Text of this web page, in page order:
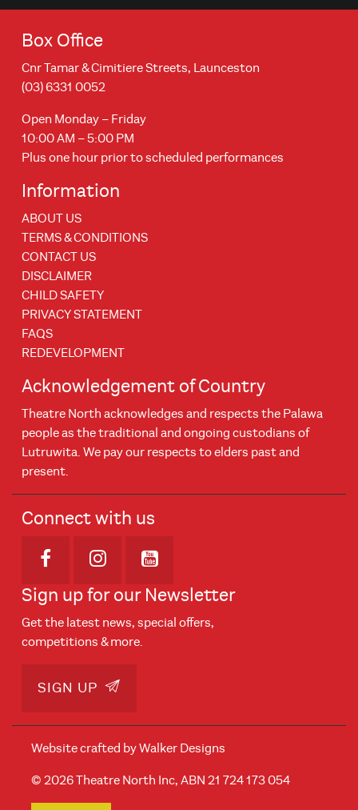
Box Office
Cnr Tamar & Cimitiere Streets, Launceston
(03) 6331 0052
Open Monday – Friday
10:00 AM – 5:00 PM
Plus one hour prior to scheduled performances
Information
ABOUT US
TERMS & CONDITIONS
CONTACT US
DISCLAIMER
CHILD SAFETY
PRIVACY STATEMENT
FAQS
REDEVELOPMENT
Acknowledgement of Country
Theatre North acknowledges and respects the Palawa
people as the traditional and ongoing custodians of
Lutruwita. We pay our respects to elders past and
present.
Connect with us
Opens in new window
Opens in new window
Opens in new window
Sign up for our Newsletter
Get the latest news, special offers,
competitions & more.
SIGN UP
Website crafted byWalker Designs
© 2026 Theatre North Inc, ABN 21 724 173 054